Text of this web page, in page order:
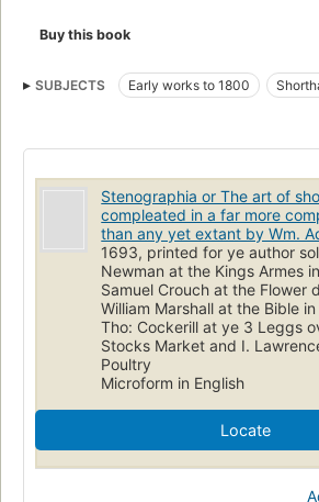
Buy this book
SUBJECTS Early works to 1800
Stenographia or The art of
compleated in a far more
than any yet extant by Wm.
1693, printed for ye author
Newman at the Kings Armes
Samuel Crouch at the Flower
William Marshall at the Bible
Tho: Cockerill at ye 3 Leggs
Stocks Market and I.
Poultry
Microform in English
Locate